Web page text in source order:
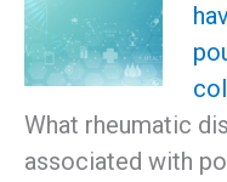
What rheumatic
associated with